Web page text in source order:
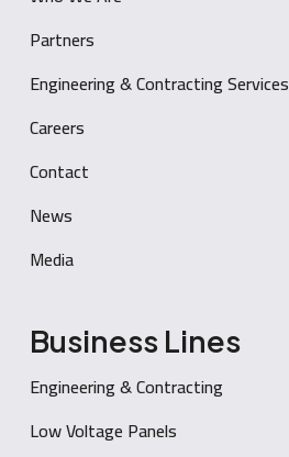
Partners
Engineering & Contracting Services
Careers
Contact
News
Media
Business Lines
Engineering & Contracting
Low Voltage Panels